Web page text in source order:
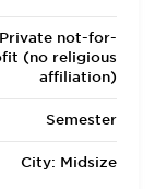
Private not-for-
(no religious
affiliation)
Semester
City: Midsize